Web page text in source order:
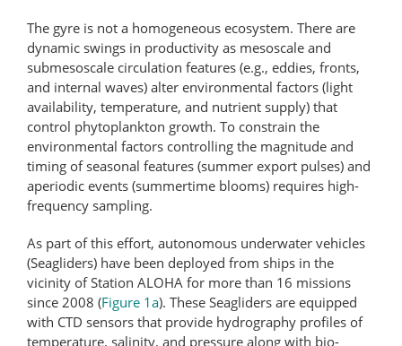
The gyre is not a homogeneous ecosystem. There are
dynamic swings in productivity as mesoscale and
submesoscale circulation features (e.g., eddies, fronts,
and internal waves) alter environmental factors (light
availability, temperature, and nutrient supply) that
control phytoplankton growth. To constrain the
environmental factors controlling the magnitude and
timing of seasonal features (summer export pulses) and
aperiodic events (summertime blooms) requires high-
frequency sampling.
As part of this effort, autonomous underwater vehicles
(Seagliders) have been deployed from ships in the
vicinity of Station ALOHA for more than 16 missions
since 2008 (Figure 1a). These Seagliders are equipped
with CTD sensors that provide hydrography profiles of
temperature, salinity, and pressure along with bio-